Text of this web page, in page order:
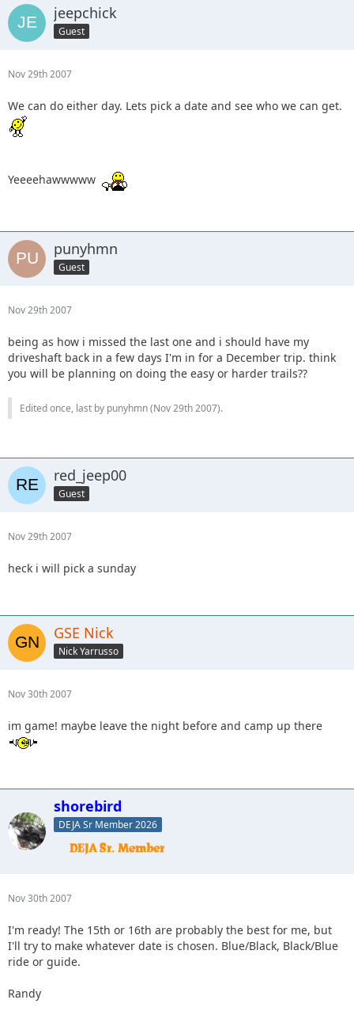
jeepchick
Guest
Nov 29th 2007
We can do either day. Lets pick a date and see who we can get.
Yeeeehawwwww
punyhmn
Guest
Nov 29th 2007
being as how i missed the last one and i should have my
driveshaft back in a few days I'm in for a December trip. think
you will be planning on doing the easy or harder trails??
Edited once, last by punyhmn (Nov 29th 2007).
red_jeep00
Guest
Nov 29th 2007
heck i will pick a sunday
GSE Nick
Nick Yarrusso
Nov 30th 2007
im game! maybe leave the night before and camp up there
shorebird
DEJA Sr Member 2026
Nov 30th 2007
I'm ready! The 15th or 16th are probably the best for me, but
I'll try to make whatever date is chosen. Blue/Black, Black/Blue
ride or guide.
Randy